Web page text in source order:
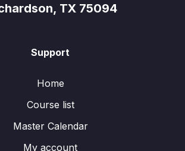
TX 75094
Support
Home
Course list
Master Calendar
My account